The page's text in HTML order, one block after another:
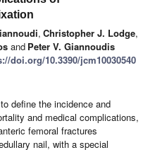
, Christopher J. Lodge,
and Peter V. Giannoudis
doi.org/10.3390/jcm10030540
define the incidence and
and medical complications,
femoral fractures
nail, with a special